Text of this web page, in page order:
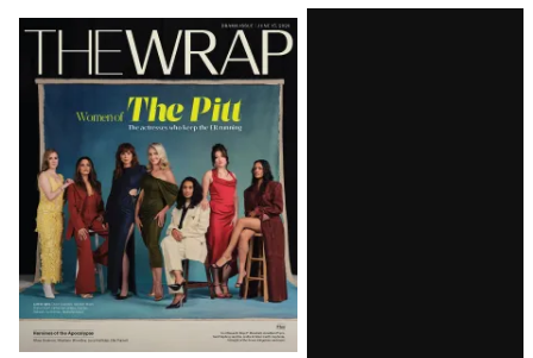
Latest
Magazine
Issue